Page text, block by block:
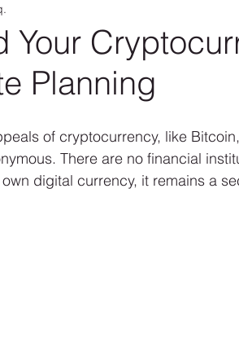
Your
Planning
of cryptocurrency, like
There are no financial
digital currency, it remains a